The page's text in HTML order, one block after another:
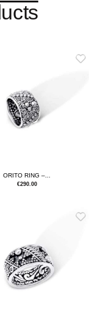
ORITO RING –...
€290.00